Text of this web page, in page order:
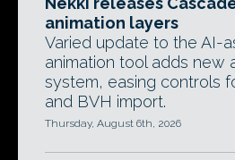
animation layers
Varied update to the AI-
animation tool adds new
system, easing controls
and BVH import.
Thursday, August 6th, 2026